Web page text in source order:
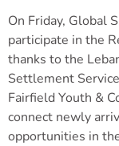
On Friday, Global
participate in the
thanks to the
Settlement
Fairfield Youth &
connect newly
opportunities in